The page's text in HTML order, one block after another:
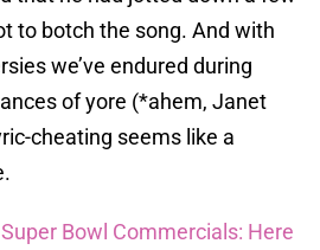
to botch the song. And with
we’ve endured during
of yore (*ahem, Janet
cheating seems like a
Bowl Commercials: Here